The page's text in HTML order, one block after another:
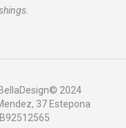
2024
37 Estepona